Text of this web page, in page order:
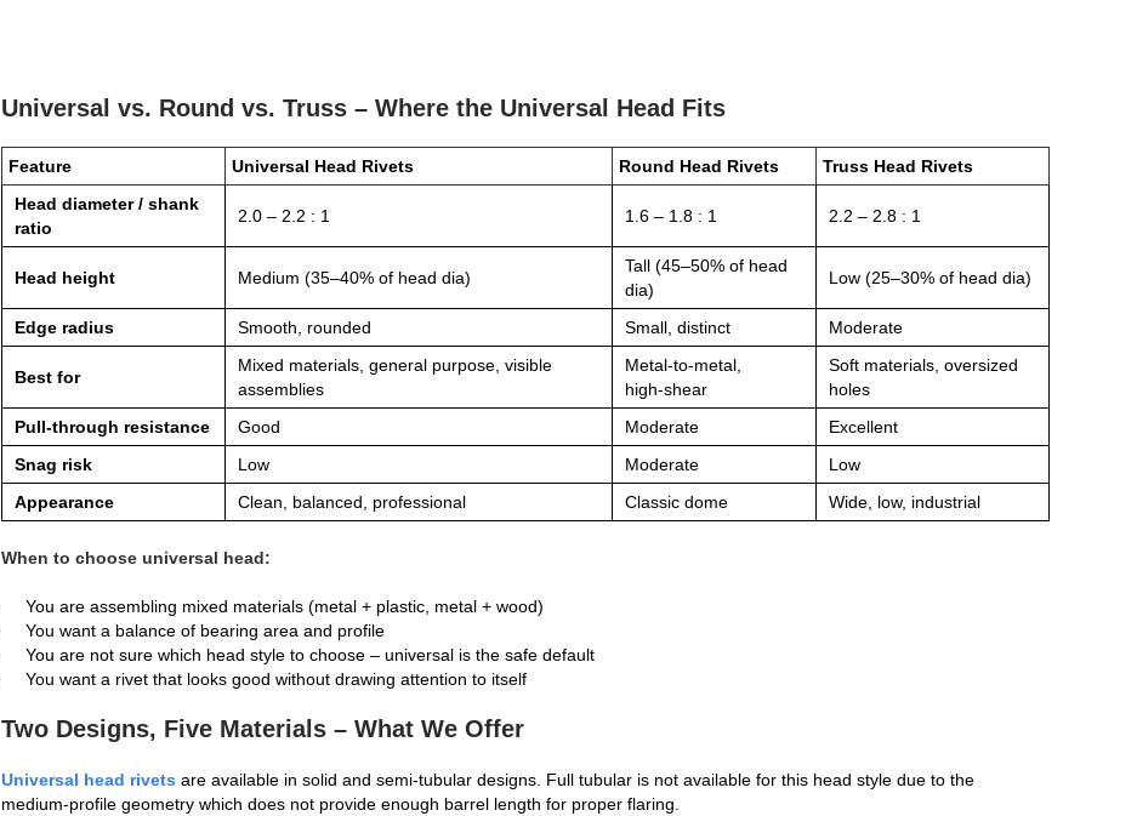
Universal vs. Round vs. Truss – Where the Universal Head Fits
Feature Universal Head Rivets Round Head Rivets
Truss Head Rivets
Head diameter / shank
ratio
2.0 – 2.2 : 1 1.6 – 1.8 : 1 2.2 – 2.8 : 1
Head height Medium (35–40% of head dia)
Tall (45–50% of head
dia)
Low (25–30% of head dia)
Edge radius Smooth, rounded Small, distinct Moderate
Best for
Mixed materials, general purpose, visible
assemblies
Metal‑to‑metal,
high‑shear
Soft materials, oversized
holes
Pull‑through resistance
Good Moderate
Excellent
Snag risk
Low Moderate
Low
Appearance
Clean, balanced, professional Classic dome Wide, low, industrial
When to choose universal head:
You are assembling mixed materials (metal + plastic, metal + wood)
You want a balance of bearing area and profile
You are not sure which head style to choose – universal is the safe default
You want a rivet that looks good without drawing attention to itself
Two Designs, Five Materials – What We Offer
Universal head rivets are available in solid and semi‑tubular designs. Full tubular is not available for this head style due to the
medium‑profile geometry which does not provide enough barrel length for proper flaring.